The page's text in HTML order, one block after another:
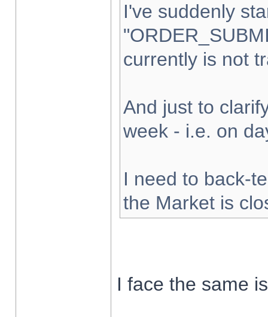
I've suddenly
currently is not
And just to
week - i.e. on
I need to back-
the Market is
I face the same